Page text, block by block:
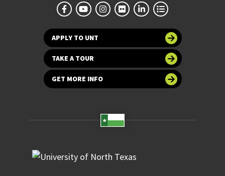
APPLY TO UNT
TAKE A TOUR
GET MORE INFO